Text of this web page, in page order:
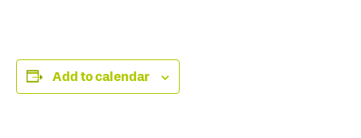
Add to calendar